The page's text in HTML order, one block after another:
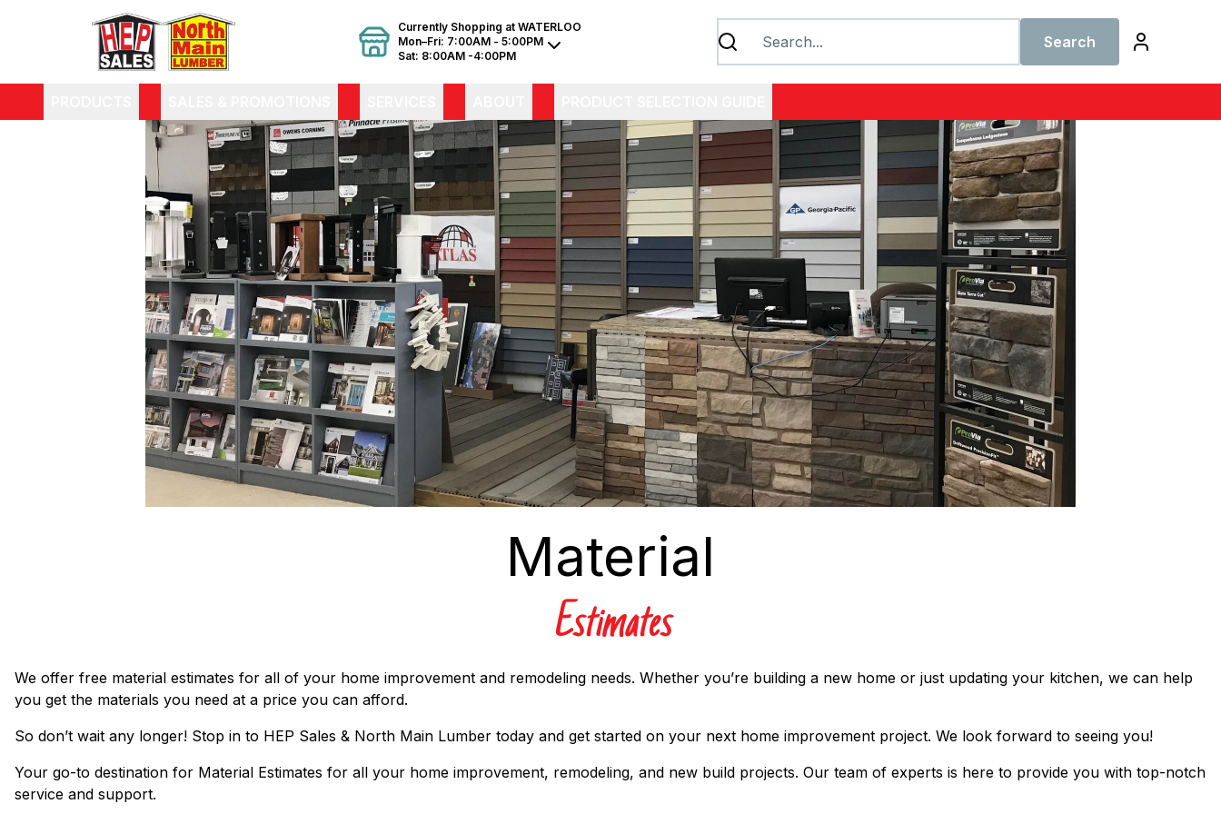
Currently Shopping at WATERLOO
Mon–Fri: 7:00AM - 5:00PM
Sat: 8:00AM -4:00PM
Search
Material
Estimates
We offer free material estimates for all of your home improvement and remodeling needs. Whether you’re building a new home or just updating your kitchen, we can help
you get the materials you need at a price you can afford.
So don’t wait any longer! Stop in to HEP Sales & North Main Lumber today and get started on your next home improvement project. We look forward to seeing you!
Your go-to destination for Material Estimates for all your home improvement, remodeling, and new build projects. Our team of experts is here to provide you with top-notch
service and support.